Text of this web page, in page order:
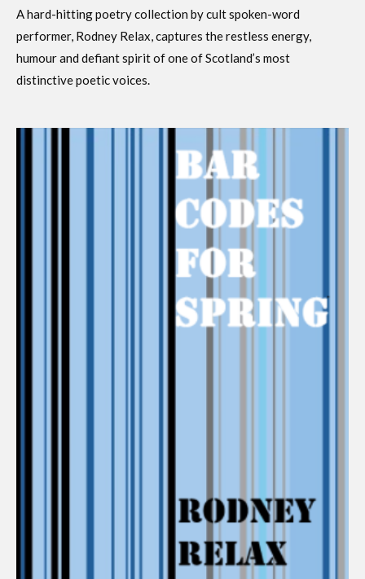
A hard-hitting poetry collection by cult spoken-word
performer, Rodney Relax, captures the restless energy,
humour and defiant spirit of one of Scotland’s most
distinctive poetic voices.